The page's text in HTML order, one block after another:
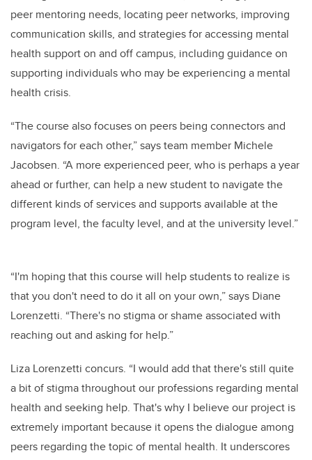
peer mentoring needs, locating peer networks, improving
communication skills, and strategies for accessing mental
health support on and off campus, including guidance on
supporting individuals who may be experiencing a mental
health crisis.
“The course also focuses on peers being connectors and
navigators for each other,” says team member Michele
Jacobsen. “A more experienced peer, who is perhaps a year
ahead or further, can help a new student to navigate the
different kinds of services and supports available at the
program level, the faculty level, and at the university level.”
“I'm hoping that this course will help students to realize is
that you don't need to do it all on your own,” says Diane
Lorenzetti. “There's no stigma or shame associated with
reaching out and asking for help.”
Liza Lorenzetti concurs. “I would add that there's still quite
a bit of stigma throughout our professions regarding mental
health and seeking help. That's why I believe our project is
extremely important because it opens the dialogue among
peers regarding the topic of mental health. It underscores